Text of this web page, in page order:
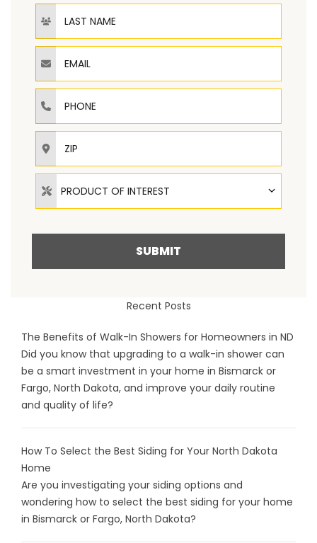
Last Name
Email
Phone
ZIP
Product of Interest
PRODUCT OF INTEREST
SUBMIT
Recent Posts
The Benefits of Walk-In Showers for Homeowners in ND
Did you know that upgrading to a walk-in shower can
be a smart investment in your home in Bismarck or
Fargo, North Dakota, and improve your daily routine
and quality of life?
How To Select the Best Siding for Your North Dakota
Home
Are you investigating your siding options and
wondering how to select the best siding for your home
in Bismarck or Fargo, North Dakota?